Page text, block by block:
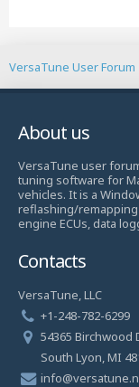
VersaTune User Forum
About us
VersaTune user
tuning software for
vehicles. It is a
reflashing/remapping
engine ECUs, data
Contacts
VersaTune, LLC
+1-248-782-6299
54365 Birchwood
South Lyon, MI